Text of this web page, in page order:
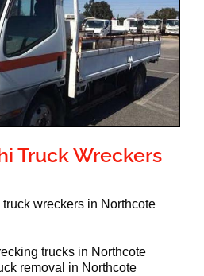
Truck Wreckers
wreckers in Northcote
trucks in Northcote
removal in Northcote